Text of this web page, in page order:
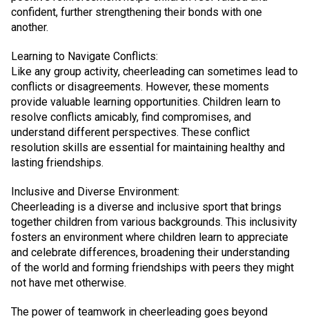
confident, further strengthening their bonds with one
another.
Learning to Navigate Conflicts:
Like any group activity, cheerleading can sometimes lead to
conflicts or disagreements. However, these moments
provide valuable learning opportunities. Children learn to
resolve conflicts amicably, find compromises, and
understand different perspectives. These conflict
resolution skills are essential for maintaining healthy and
lasting friendships.
Inclusive and Diverse Environment:
Cheerleading is a diverse and inclusive sport that brings
together children from various backgrounds. This inclusivity
fosters an environment where children learn to appreciate
and celebrate differences, broadening their understanding
of the world and forming friendships with peers they might
not have met otherwise.
The power of teamwork in cheerleading goes beyond